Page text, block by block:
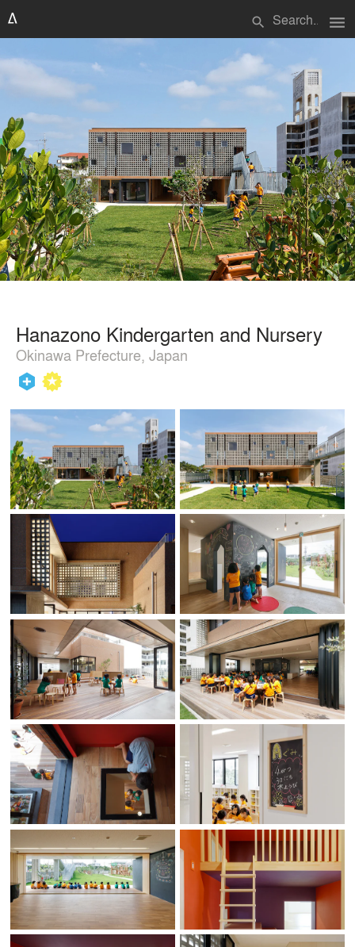
search menu
Hanazono Kindergarten and Nursery
Okinawa Prefecture, Japan